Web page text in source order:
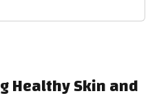
Healthy Skin and